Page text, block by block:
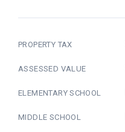
PROPERTY TAX
ASSESSED VALUE
ELEMENTARY SCHOOL
MIDDLE SCHOOL